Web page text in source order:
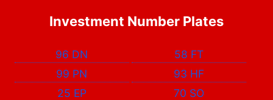
Investment Number Plates
96 DN
58 FT
99 PN
93 HF
25 EP
70 SO